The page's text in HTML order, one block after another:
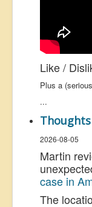
Like /
Plus a
...
2026-08-05
Martin
case in
The